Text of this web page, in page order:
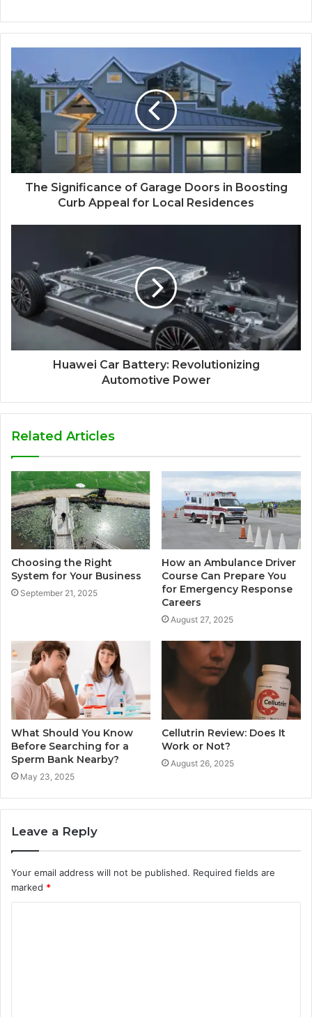
The Significance of Garage Doors in Boosting
Curb Appeal for Local Residences
Huawei Car Battery: Revolutionizing
Automotive Power
Related Articles
Choosing the Right
System for Your Business
September 21, 2025
How an Ambulance Driver
Course Can Prepare You
for Emergency Response
Careers
August 27, 2025
What Should You Know
Before Searching for a
Sperm Bank Nearby?
May 23, 2025
Cellutrin Review: Does It
Work or Not?
August 26, 2025
Leave a Reply
Your email address will not be published. Required fields are
marked *